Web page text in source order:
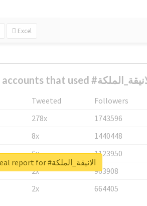
Excel
Tweeted
Followers
278x
1743596
8x
1440448
6x
1123950
2x
963908
2x 664405
Unlock real report for #الانيقة_الملكة